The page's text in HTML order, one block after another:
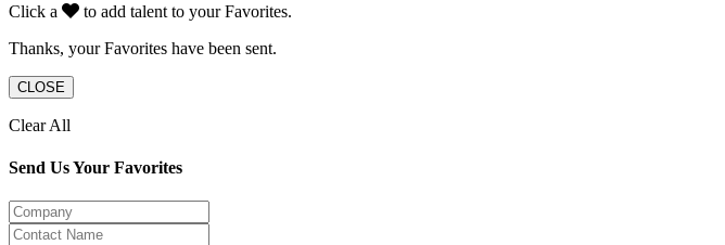
Click a
to add talent to your Favorites.
Thanks, your Favorites have been sent.
CLOSE
Clear All
Send Us Your Favorites